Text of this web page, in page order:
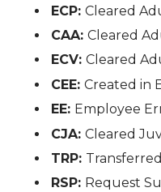
ECP:Cleared
CAA:Cleared
ECV:Cleared
CEE:Created in
EE: Employee
CJA:Cleared
TRP:
RSP: Request